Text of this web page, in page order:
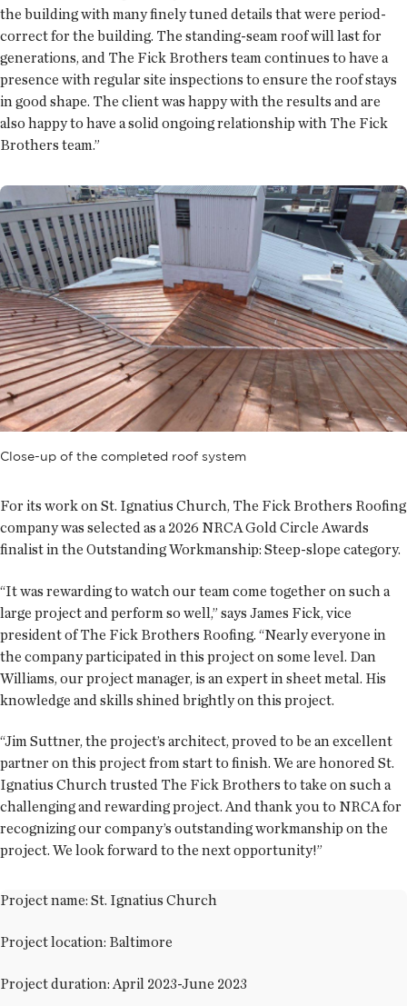
the building with many finely tuned details that were period-
correct for the building. The standing-seam roof will last for
generations, and The Fick Brothers team continues to have a
presence with regular site inspections to ensure the roof stays
in good shape. The client was happy with the results and are
also happy to have a solid ongoing relationship with The Fick
Brothers team.”
Close-up of the completed roof system
For its work on St. Ignatius Church, The Fick Brothers Roofing
company was selected as a 2026 NRCA Gold Circle Awards
finalist in the Outstanding Workmanship: Steep-slope category.
“It was rewarding to watch our team come together on such a
large project and perform so well,” says James Fick, vice
president of The Fick Brothers Roofing. “Nearly everyone in
the company participated in this project on some level. Dan
Williams, our project manager, is an expert in sheet metal. His
knowledge and skills shined brightly on this project.
“Jim Suttner, the project’s architect, proved to be an excellent
partner on this project from start to finish. We are honored St.
Ignatius Church trusted The Fick Brothers to take on such a
challenging and rewarding project. And thank you to NRCA for
recognizing our company’s outstanding workmanship on the
project. We look forward to the next opportunity!”
Project name: St. Ignatius Church
Project location: Baltimore
Project duration: April 2023-June 2023